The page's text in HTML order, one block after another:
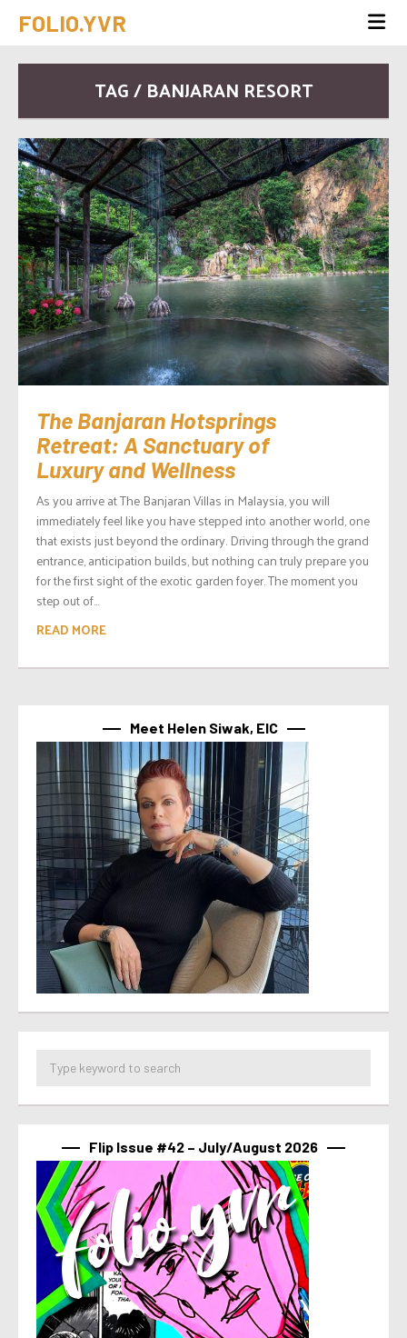
FOLIO.YVR
TAG / BANJARAN RESORT
The Banjaran Hotsprings
Retreat: A Sanctuary of
Luxury and Wellness
As you arrive at The Banjaran Villas in Malaysia, you will
immediately feel like you have stepped into another world, one
that exists just beyond the ordinary. Driving through the grand
entrance, anticipation builds, but nothing can truly prepare you
for the first sight of the exotic garden foyer. The moment you
step out of...
READ MORE
Meet Helen Siwak, EIC
Flip Issue #42 – July/August 2026